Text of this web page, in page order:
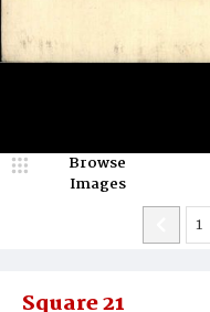
Square 21
Browse
Images